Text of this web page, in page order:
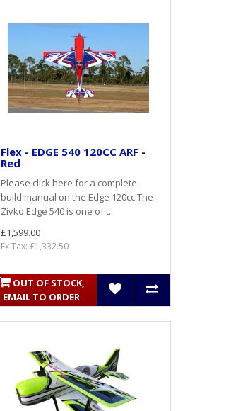
Flex - EDGE 540 120CC ARF -
Red
Please click here for a complete
build manual on the Edge 120cc The
Zivko Edge 540 is one of t..
£1,599.00
Ex Tax: £1,332.50
OUT OF STOCK,
EMAIL TO ORDER